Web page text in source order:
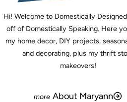
Hi! Welcome to Domestically
off of Domestically Speaking. Here
my home decor, DIY projects,
and decorating, plus my thrift
makeovers!
About Maryann